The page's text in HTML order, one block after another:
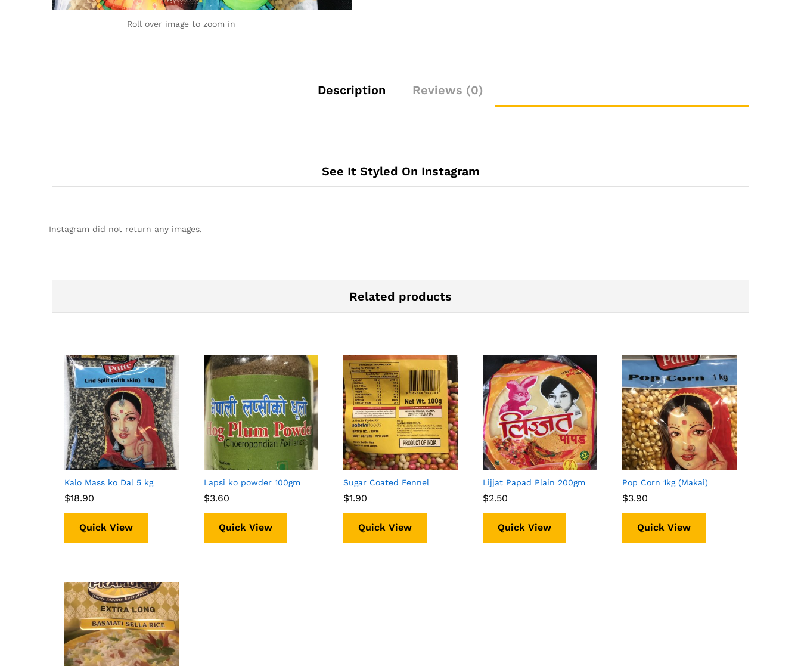
Roll over image to zoom in
Description Reviews (0)
See It Styled On Instagram
Instagram did not return any images.
Related products
Kalo Mass ko Dal 5 kg
$18.90
$18.90
Quick View
Lapsi ko powder 100gm
$3.60
$3.60
Quick View
Sugar Coated Fennel
$1.90
$1.90
Quick View
Lijjat Papad Plain 200gm
$2.50
$2.50
Quick View
Pop Corn 1kg (Makai)
$3.90
$3.90
Quick View